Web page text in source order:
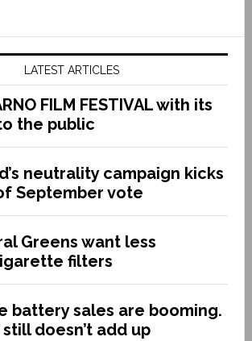
LATEST ARTICLES
FILM FESTIVAL with its
the public
neutrality campaign kicks
September vote
Greens want less
filters
battery sales are booming.
doesn’t add up